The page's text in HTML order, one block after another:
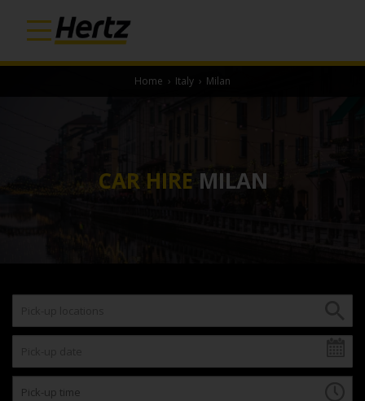
Home › Italy › Milan
CAR HIRE MILAN